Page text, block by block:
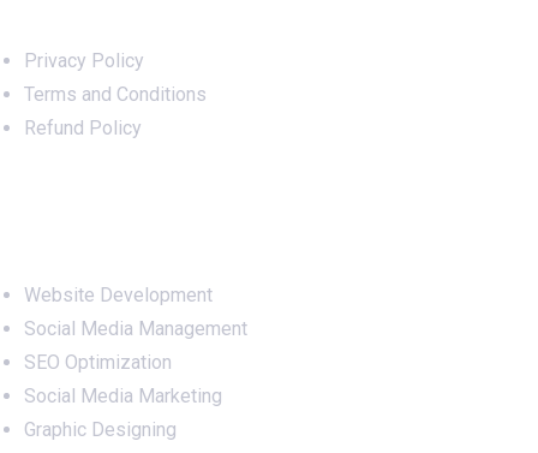
Privacy Policy
Terms and Conditions
Refund Policy
Website Development
Social Media Management
SEO Optimization
Social Media Marketing
Graphic Designing